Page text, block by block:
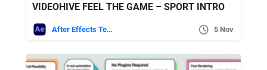
VIDEOHIVE FEEL THE GAME – SPORT INTRO
After Effects Templates 5 Nov